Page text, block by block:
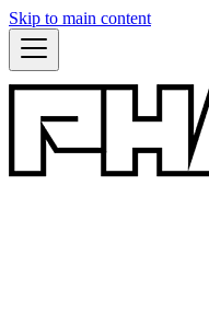
Skip to main content